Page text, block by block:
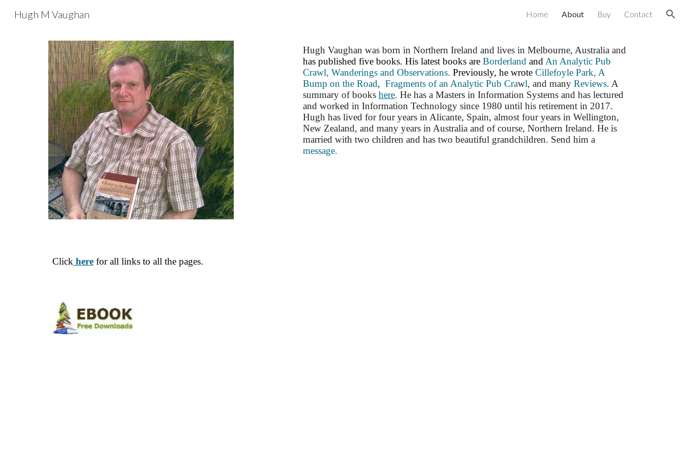
Hugh M Vaughan Home About Buy Contact
Hugh Vaughan was born in Northern Ireland and lives in Melbourne, Australia and
has published five books. His latest books areBorderland and An Analytic Pub
Crawl, Wanderings and Observations.Previously, he wroteCillefoyle Park, A
Bump on the Road, Fragments of an Analytic Pub Crawl, and manyReviews. A
summary of bookshere.He has a Masters in Information Systems and has lectured
and worked in Information Technology since 1980 until his retirement in 2017.
Hugh has lived for four years in Alicante, Spain, almost four years in Wellington,
New Zealand, and many years in Australia and of course, Northern Ireland. He is
married with two children and has two beautiful grandchildren. Send him a
message.
Click herefor all links to all the pages.